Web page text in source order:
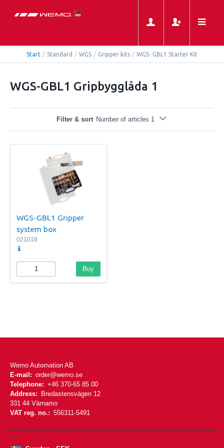
Start / Standard / WGS / Gripper kits / WGS- GBL1 Starter Kit
WGS-GBL1 Gripbygglåda 1
Filter & sort Number of articles 1
WGS-GBL1 Gripper
system box
021018
Buy
Wemo Automation AB
E-mail: order@wemo.se
Telephone: +46 370-65 85 00
Address:
Bredastensvägen 12
331 44 Värnamo
VAT reg. no.: 556311-5491